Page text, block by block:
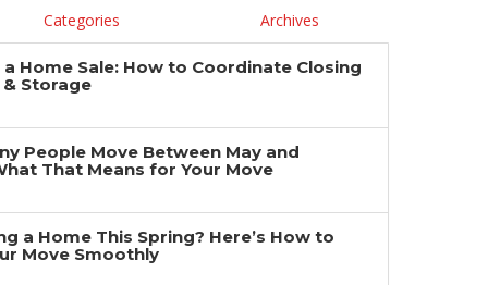
Categories Archives
Home Sale: How to Coordinate Closing
Storage
People Move Between May and
That Means for Your Move
a Home This Spring? Here’s How to
Move Smoothly